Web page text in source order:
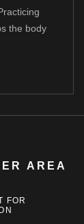
the body
AREA
FOR